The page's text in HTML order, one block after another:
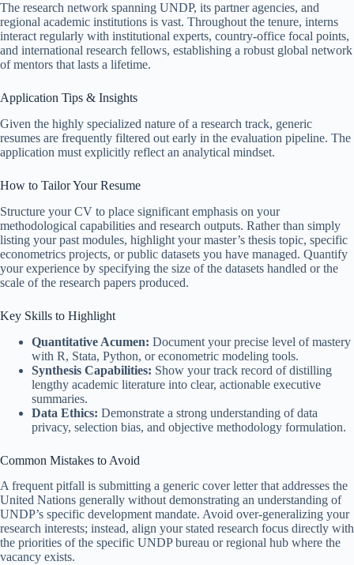
The research network spanning UNDP, its partner agencies, and
regional academic institutions is vast. Throughout the tenure, interns
interact regularly with institutional experts, country-office focal points,
and international research fellows, establishing a robust global network
of mentors that lasts a lifetime.
Application Tips & Insights
Given the highly specialized nature of a research track, generic
resumes are frequently filtered out early in the evaluation pipeline. The
application must explicitly reflect an analytical mindset.
How to Tailor Your Resume
Structure your CV to place significant emphasis on your
methodological capabilities and research outputs. Rather than simply
listing your past modules, highlight your master’s thesis topic, specific
econometrics projects, or public datasets you have managed. Quantify
your experience by specifying the size of the datasets handled or the
scale of the research papers produced.
Key Skills to Highlight
Quantitative Acumen: Document your precise level of mastery
with R, Stata, Python, or econometric modeling tools.
Synthesis Capabilities: Show your track record of distilling
lengthy academic literature into clear, actionable executive
summaries.
Data Ethics: Demonstrate a strong understanding of data
privacy, selection bias, and objective methodology formulation.
Common Mistakes to Avoid
A frequent pitfall is submitting a generic cover letter that addresses the
United Nations generally without demonstrating an understanding of
UNDP’s specific development mandate. Avoid over-generalizing your
research interests; instead, align your stated research focus directly with
the priorities of the specific UNDP bureau or regional hub where the
vacancy exists.